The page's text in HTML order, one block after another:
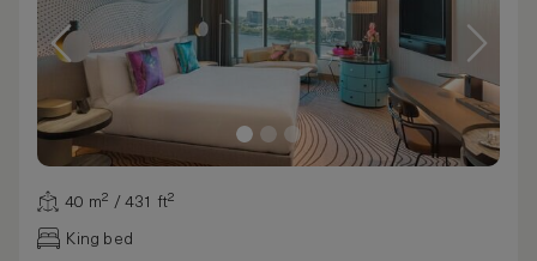
40 m² / 431 ft²
King bed